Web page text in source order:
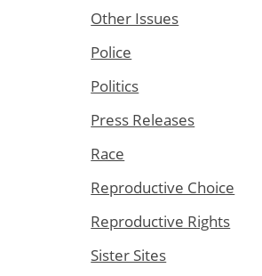
Other Issues
Police
Politics
Press Releases
Race
Reproductive Choice
Reproductive Rights
Sister Sites